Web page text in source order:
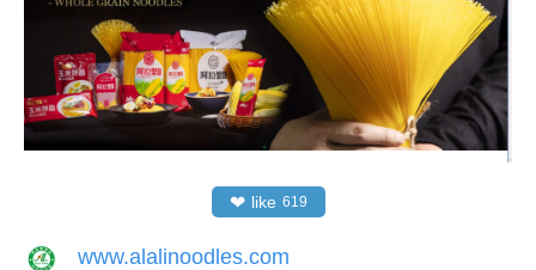
❤ like 619
www.alalinoodles.com